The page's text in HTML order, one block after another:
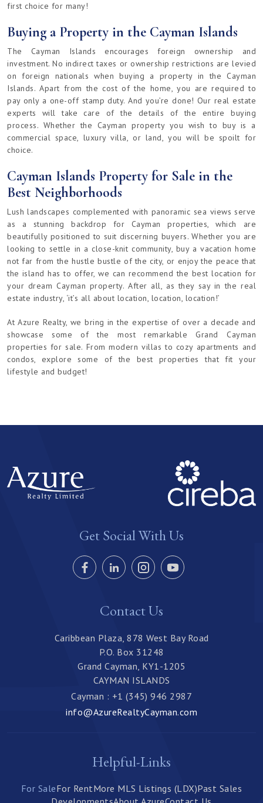
first choice for many!
Buying a Property in the Cayman Islands
The Cayman Islands encourages foreign ownership and
investment. No indirect taxes or ownership restrictions are levied
on foreign nationals when buying a property in the Cayman
Islands. Apart from the cost of the home, you are required to
pay only a one-off stamp duty. And you’re done! Our real estate
experts will take care of the details of the entire buying
process. Whether the Cayman property you wish to buy is a
commercial space, luxury villa, or land, you will be spoilt for
choice.
Cayman Islands Property for Sale in the
Best Neighborhoods
Lush landscapes complemented with panoramic sea views serve
as a stunning backdrop for Cayman properties, which are
beautifully positioned to suit discerning buyers. Whether you are
looking to settle in a close-knit community, buy a vacation home
not far from the hustle bustle of the city, or enjoy the peace that
the island has to offer, we can recommend the best location for
your dream Cayman property. After all, as they say in the real
estate industry, ‘it’s all about location, location, location!’
At Azure Realty, we bring in the expertise of over a decade and
showcase some of the most remarkable Grand Cayman
properties for sale. From modern villas to cozy apartments and
condos, explore some of the best properties that fit your
lifestyle and budget!
Get Social With Us
Contact Us
Caribbean Plaza, 878 West Bay Road
P.O. Box 31248
Grand Cayman, KY1-1205
CAYMAN ISLANDS
Cayman : +1 (345) 946 2987
info@AzureRealtyCayman.com
Helpful-Links
For SaleFor RentMore MLS Listings (LDX)Past Sales